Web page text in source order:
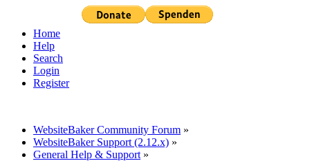
Home
Help
Search
Login
Register
WebsiteBaker Community Forum »
WebsiteBaker Support (2.12.x) »
General Help & Support »